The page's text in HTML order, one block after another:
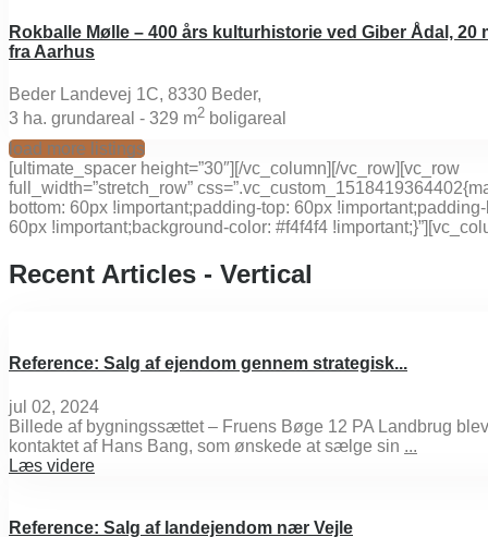
Rokballe Mølle – 400 års kulturhistorie ved Giber Ådal, 20
fra Aarhus
Beder Landevej 1C, 8330 Beder,
3 ha. grundareal - 329 m2 boligareal
load more listings
[ultimate_spacer height=”30″][/vc_column][/vc_row][vc_row
full_width=”stretch_row”
bottom: 60px !important;padding-top: 60px
60px !important;background-color: #f4f4f4
Recent Articles - Vertical
Reference: Salg af ejendom gennem strategisk...
jul 02, 2024
Billede af bygningssættet – Fruens Bøge 12 PA Landbrug blev
kontaktet af Hans Bang, som ønskede at sælge sin ...
Læs videre
Reference: Salg af landejendom nær Vejle